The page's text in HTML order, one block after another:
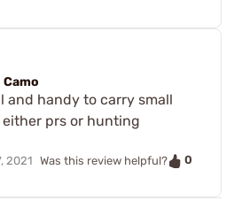
and handy to carry small
prs or hunting
2021 Was this review helpful? 0